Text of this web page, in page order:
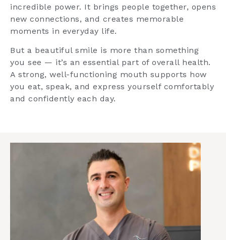
incredible power. It brings people together, opens
new connections, and creates memorable
moments in everyday life.
But a beautiful smile is more than something
you see — it’s an essential part of overall health.
A strong, well-functioning mouth supports how
you eat, speak, and express yourself comfortably
and confidently each day.